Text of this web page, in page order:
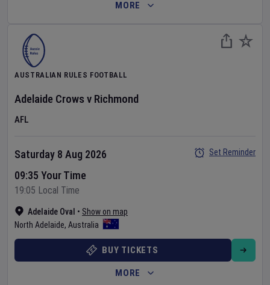
MORE
AUSTRALIAN RULES FOOTBALL
Adelaide Crows v Richmond
AFL
Adelaide Oval • Show on map
North Adelaide, Australia
Saturday 8 Aug 2026
09:35 Your Time
19:05 Local Time
Set Reminder
BUY TICKETS
MORE